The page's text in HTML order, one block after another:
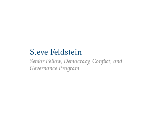
Steve Feldstein
Senior Fellow, Democracy, Conflict, and
Governance Program